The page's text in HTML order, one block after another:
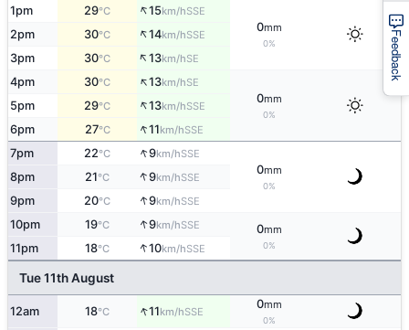
1pm 29°C ↑15km/hSSE
0mm
0%
2pm 30°C ↑14km/hSSE
3pm 30°C ↑13km/hSE
4pm 30°C ↑13km/hSE
0mm
0%
5pm 29°C ↑13km/hSSE
6pm 27°C ↑11km/hSSE
7pm 22°C ↑9km/hSSE
0mm
0%
8pm 21°C ↑9km/hSSE
9pm 20°C ↑9km/hSSE
10pm 19°C ↑9km/hSSE 0mm
0%
11pm 18°C ↑10km/hSSE
Tue 11th August
12am 18°C ↑11km/hSSE
0mm
0%
Feedback